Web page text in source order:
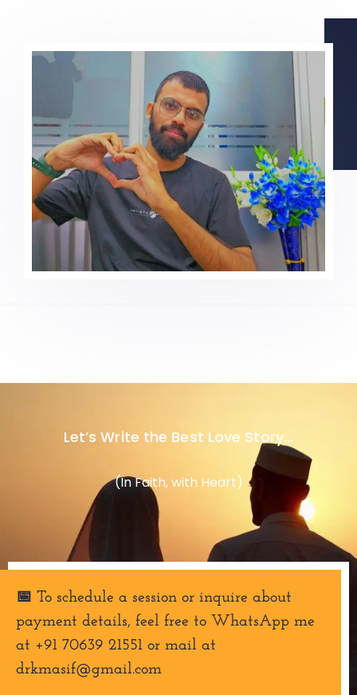
Let’s Write the Best Love Story...
(In Faith, with Heart)
📅 To schedule a session or inquire about
payment details, feel free to WhatsApp me
at +91 70639 21551 or mail at
drkmasif@gmail.com